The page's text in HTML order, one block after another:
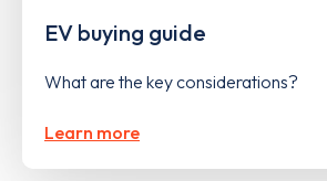
EV buying guide
What are the key considerations?
Learn more